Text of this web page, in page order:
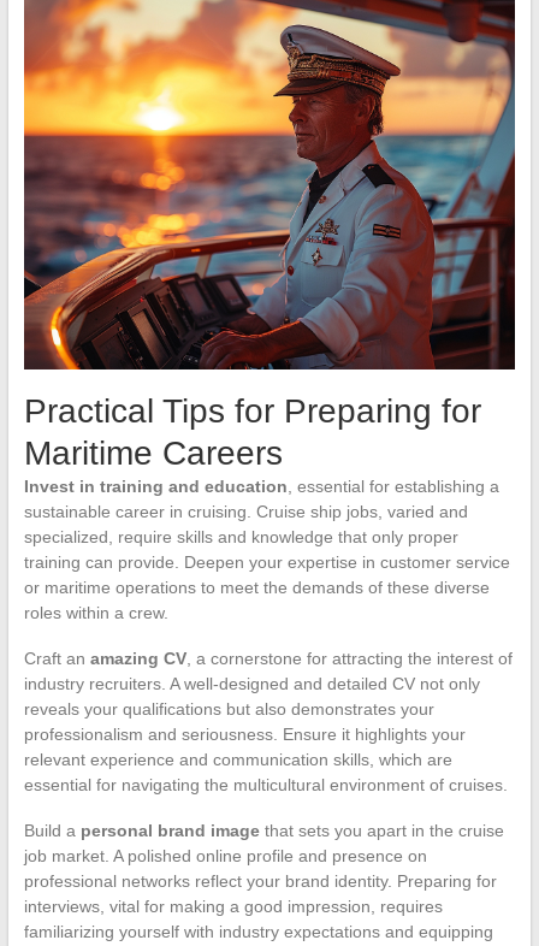
Practical Tips for Preparing for
Maritime Careers
Invest in training and education , essential for establishing a
sustainable career in cruising. Cruise ship jobs, varied and
specialized, require skills and knowledge that only proper
training can provide. Deepen your expertise in customer service
or maritime operations to meet the demands of these diverse
roles within a crew.
Craft an amazing CV, a cornerstone for attracting the interest of
industry recruiters. A well-designed and detailed CV not only
reveals your qualifications but also demonstrates your
professionalism and seriousness. Ensure it highlights your
relevant experience and communication skills, which are
essential for navigating the multicultural environment of cruises.
Build a personal brand imagethat sets you apart in the cruise
job market. A polished online profile and presence on
professional networks reflect your brand identity. Preparing for
interviews, vital for making a good impression, requires
familiarizing yourself with industry expectations and equipping